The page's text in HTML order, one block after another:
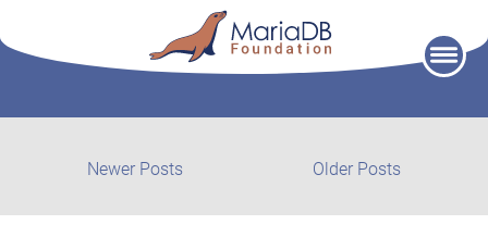
Older Posts
Newer Posts
posts: